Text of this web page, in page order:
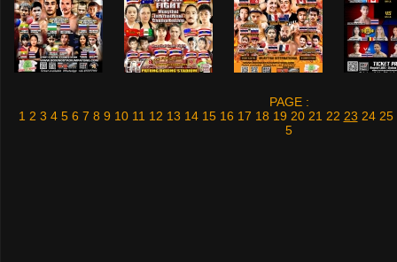
PAGE :
1 2 3 4 5 6 7 8 9 10 11 12 13 14 15 16 17 18 19 20 21 22 23 24 25
5